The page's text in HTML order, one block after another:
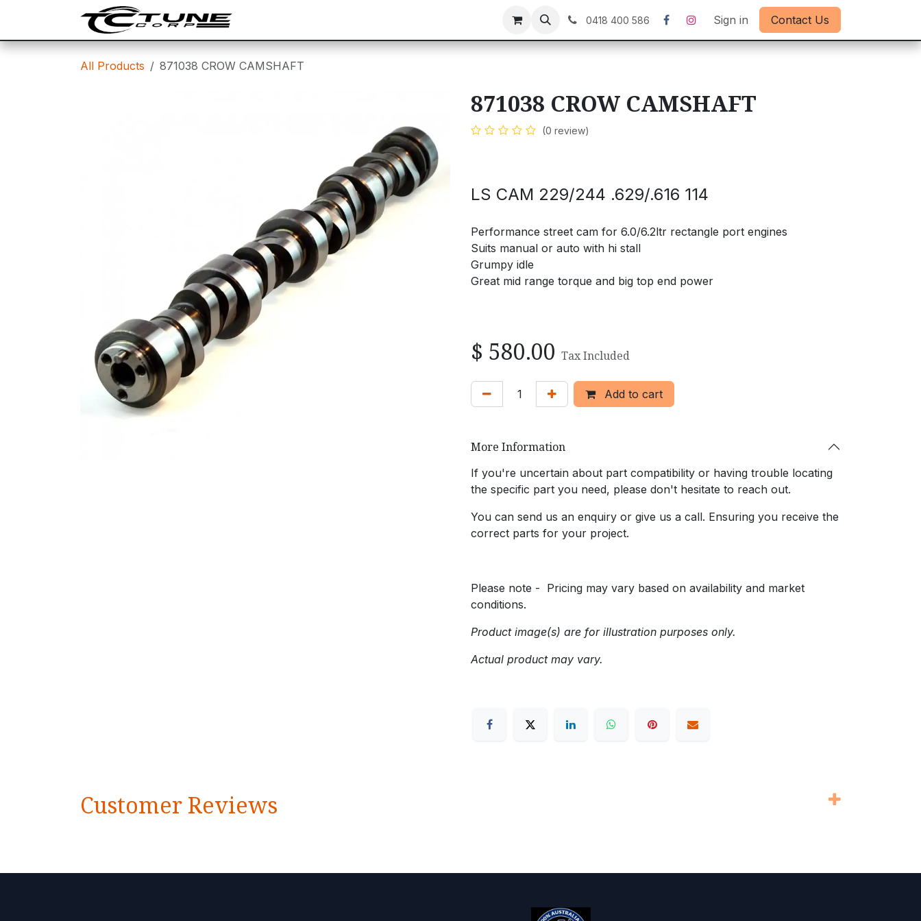
0418 400 586 Sign in Contact Us
All Products 871038 CROW CAMSHAFT
871038 CROW CAMSHAFT
(0 review)
LS CAM 229/244 .629/.616 114
Performance street cam for 6.0/6.2ltr rectangle port engines
Suits manual or auto with hi stall
Grumpy idle
Great mid range torque and big top end power
$ 580.00 Tax Included
Add to cart
More Information
If you're uncertain about part compatibility or having trouble locating
the specific part you need, please don't hesitate to reach out.
You can send us an enquiry or give us a call. Ensuring you receive the
correct parts for your project.
Please note - Pricing may vary based on availability and market
conditions.
Product image(s) are for illustration purposes only.
Actual product may vary.
Customer Reviews